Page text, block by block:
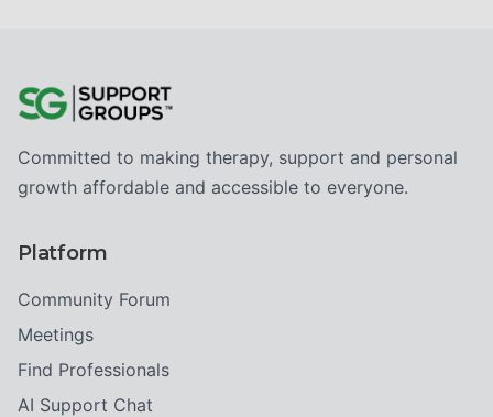
Committed to making therapy, support and personal
growth affordable and accessible to everyone.
Platform
Community Forum
Meetings
Find Professionals
AI Support Chat